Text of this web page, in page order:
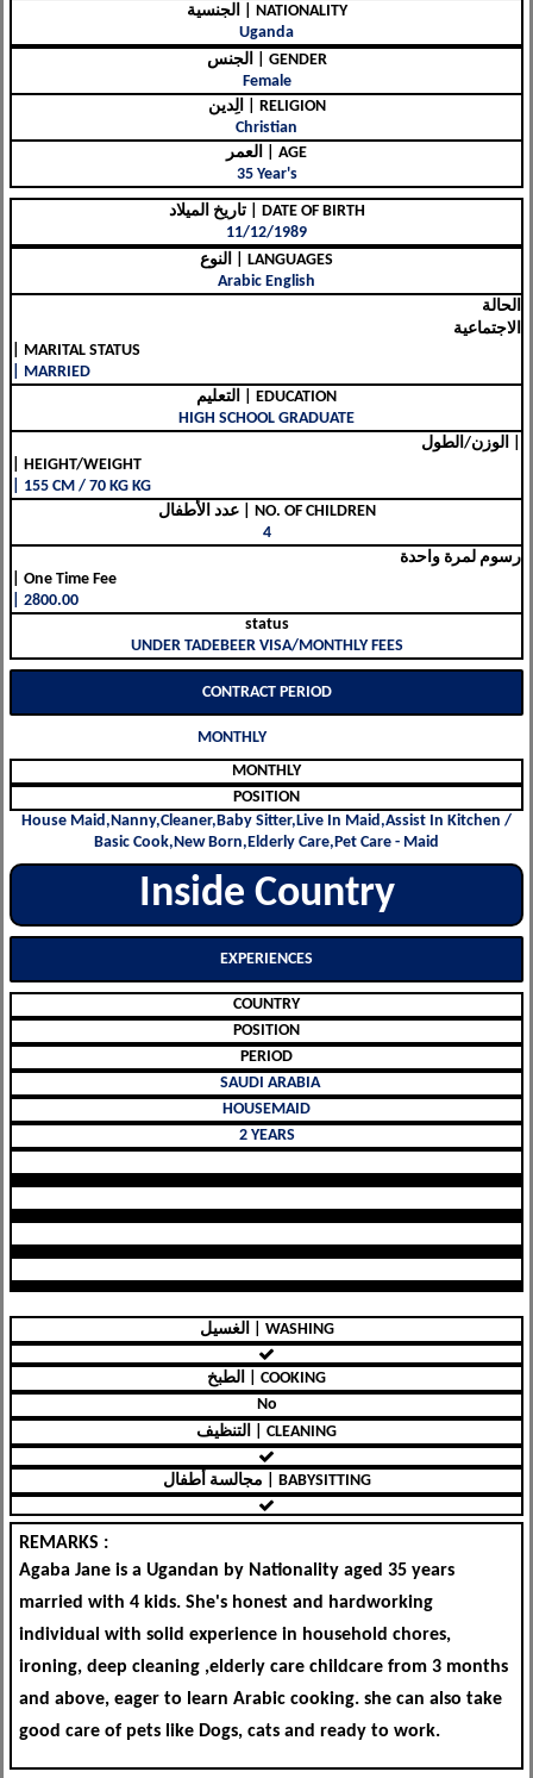
الجنسية | NATIONALITY
Uganda
الجنس | GENDER
Female
الِدين | RELIGION
Christian
العمر | AGE
35 Year's
تاريخ الميلاد | DATE OF BIRTH
11/12/1989
النوع | LANGUAGES
Arabic English
الحالة
الاجتماعية
| MARITAL STATUS
| MARRIED
التعليم | EDUCATION
HIGH SCHOOL GRADUATE
| HEIGHT/WEIGHT
| 155 CM / 70 KG KG
عدد الأطفال | NO. OF CHILDREN
4
رسوم لمرة واحدة
| One Time Fee
| 2800.00
status
UNDER TADEBEER VISA/MONTHLY FEES
CONTRACT PERIOD
MONTHLY
MONTHLY
POSITION
House Maid,Nanny,Cleaner,Baby Sitter,Live In Maid,Assist In Kitchen /
Basic Cook,New Born,Elderly Care,Pet Care - Maid
Inside Country
EXPERIENCES
COUNTRY
POSITION
PERIOD
SAUDI ARABIA
HOUSEMAID
2 YEARS
الغسيل | WASHING
الطبخ | COOKING
No
التنظيف | CLEANING
مجالسة أطفال | BABYSITTING
REMARKS :
Agaba Jane is a Ugandan by Nationality aged 35 years
married with 4 kids. She's honest and hardworking
individual with solid experience in household chores,
ironing, deep cleaning ,elderly care childcare from 3 months
and above, eager to learn Arabic cooking. she can also take
good care of pets like Dogs, cats and ready to work.